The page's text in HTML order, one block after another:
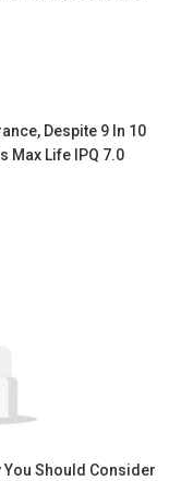
Despite 9 In 10
Max Life IPQ 7.0
You Should Consider